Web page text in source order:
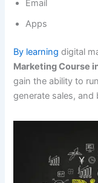
Email
Apps
By learning digital
Marketing Course
gain the ability to
generate sales,